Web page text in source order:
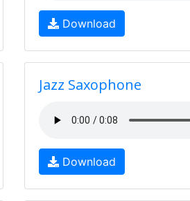
Download
Jazz Saxophone
Download